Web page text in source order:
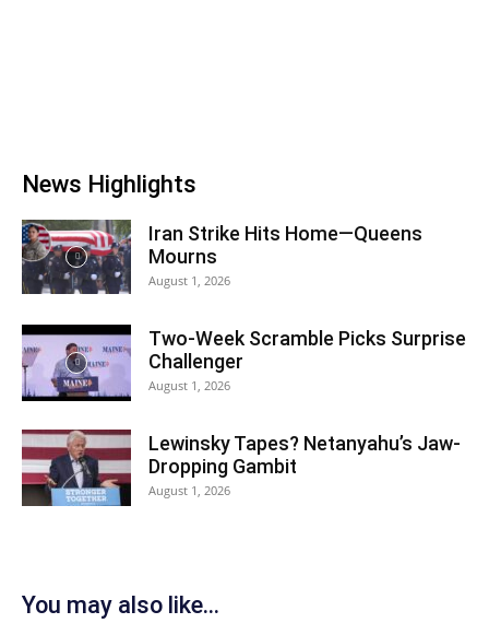
News Highlights
Iran Strike Hits Home—Queens
Mourns
August 1, 2026
Two-Week Scramble Picks Surprise
Challenger
August 1, 2026
Lewinsky Tapes? Netanyahu’s Jaw-
Dropping Gambit
August 1, 2026
You may also like...